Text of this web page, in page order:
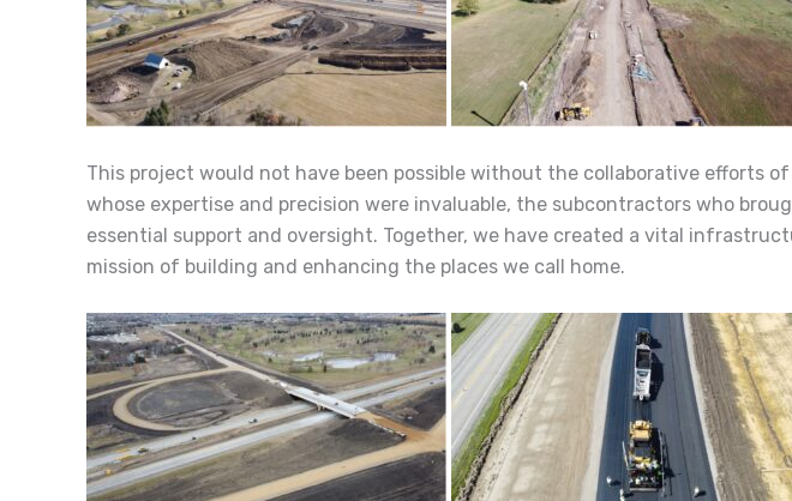
This project would not have been possible without the collaborative efforts
whose expertise and precision were invaluable, the subcontractors who
essential support and oversight. Together, we have created a vital
mission of building and enhancing the places we call home.